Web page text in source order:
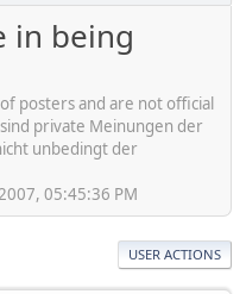
in being
posters and are not official
private Meinungen der
unbedingt der
05:45:36 PM
USER ACTIONS